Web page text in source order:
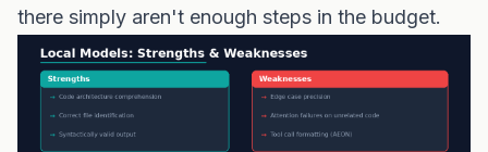
there simply aren't enough steps in the budget.